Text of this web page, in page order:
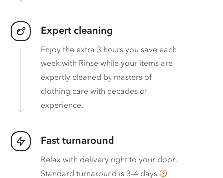
Expert cleaning
Enjoy the extra 3 hours you save each
week with Rinse while your items are
expertly cleaned by masters of
clothing care with decades of
experience.
Fast turnaround
Relax with delivery right to your door.
Standard turnaround is 3–4 days